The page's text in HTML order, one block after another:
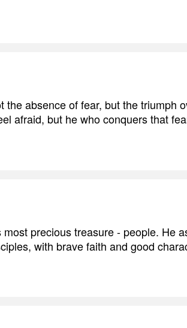
the absence of fear, but the triumph
afraid, but he who conquers that
precious treasure - people. He
with brave faith and good